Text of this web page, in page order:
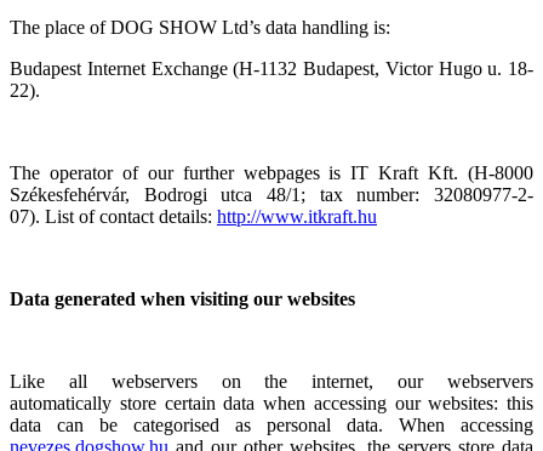
The place of DOG SHOW Ltd’s data handling is:
Budapest Internet Exchange (H-1132 Budapest, Victor Hugo u. 18-
22).
The operator of our further webpages is IT Kraft Kft. (H-8000
Székesfehérvár, Bodrogi utca 48/1; tax number: 32080977-2-
07). List of contact details: http://www.itkraft.hu
Data generated when visiting our websites
Like all webservers on the internet, our webservers
automatically store certain data when accessing our websites: this
data can be categorised as personal data. When accessing
nevezes.dogshow.hu and our other websites, the servers store data